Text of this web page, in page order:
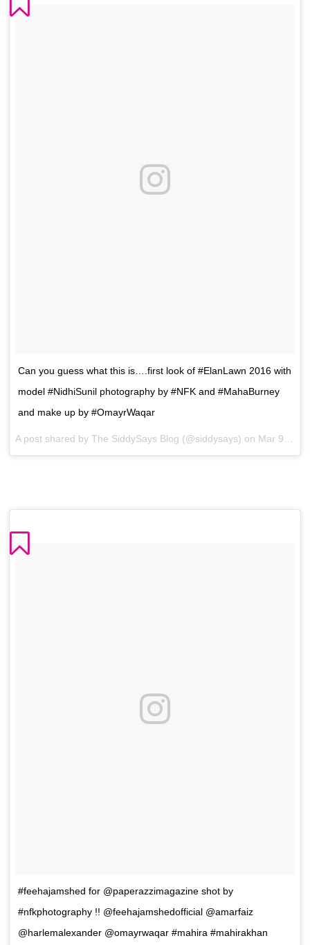
Can you guess what this is….first look of #ElanLawn 2016 with
model #NidhiSunil photography by #NFK and #MahaBurney
and make up by #OmayrWaqar
A post shared by The SiddySays Blog (@siddysays) on Mar 9, 2016 at 9:26am PST
#feehajamshed for @paperazzimagazine shot by
#nfkphotography !! @feehajamshedofficial @amarfaiz
@harlemalexander @omayrwaqar #mahira #mahirakhan